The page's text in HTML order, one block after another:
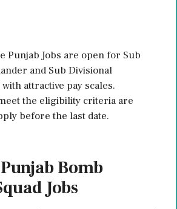
Punjab Jobs are open for Sub
and Sub Divisional
attractive pay scales.
the eligibility criteria are
before the last date.
Bomb
Jobs